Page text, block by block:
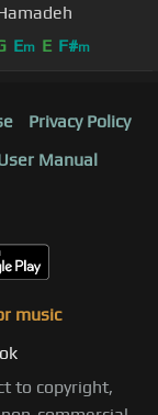
Em E F#m
Privacy Policy
Manual
music
to copyright,